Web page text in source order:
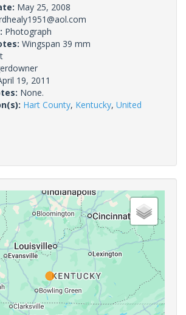
May 25, 2008
Photograph
Wingspan 39 mm
19, 2011
None.
Hart County, Kentucky, United